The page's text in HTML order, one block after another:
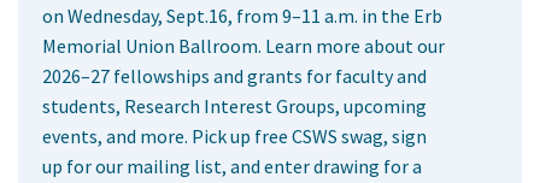
on Wednesday, Sept.16, from 9–11 a.m. in the Erb
Memorial Union Ballroom. Learn more about our
2026–27 fellowships and grants for faculty and
students, Research Interest Groups, upcoming
events, and more. Pick up free CSWS swag, sign
up for our mailing list, and enter drawing for a